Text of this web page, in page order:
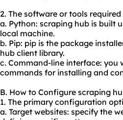
2. The software or tools
a. Python: scraping hub is built
local machine.
b. Pip: pip is the package
hub client library.
c. Command-line interface: you
commands for installing and
B. How to Configure scraping
1. The primary configuration
a. Target websites: specify the